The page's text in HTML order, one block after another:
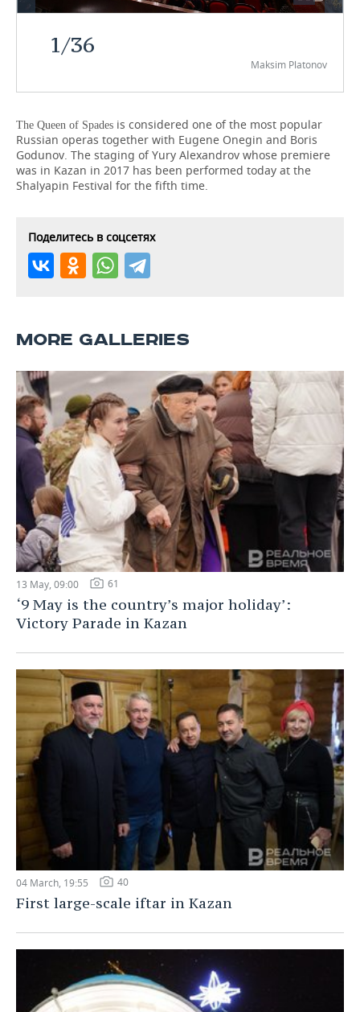
VOLLEYBALL
КИБЕРСПОРТ
WATER SPORTS
HISTORY
CULTURE
EDUCATION
DESKTOP VERSION
1/36
Maksim Platonov
The Queen of Spades is considered one of the most popular
Russian operas together with Eugene Onegin and Boris
Godunov. The staging of Yury Alexandrov whose premiere
was in Kazan in 2017 has been performed today at the
Shalyapin Festival for the fifth time.
Поделитесь в соцсетях
MORE GALLERIES
13 May, 09:00 61
‘9 May is the country’s major holiday’:
Victory Parade in Kazan
04 March, 19:55 40
First large-scale iftar in Kazan